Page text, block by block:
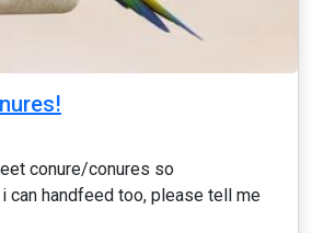
conure/conures so
can handfeed too, please tell me